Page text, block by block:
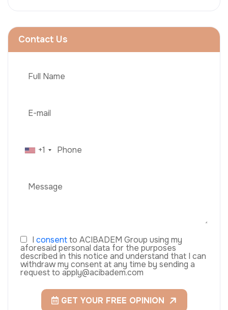
Contact Us
+1
I consentto ACIBADEM Group using my
aforesaid personal data for the purposes
described in this notice and understand that I can
withdraw my consent at any time by sending a
request to apply@acibadem.com
GET YOUR FREE OPINION